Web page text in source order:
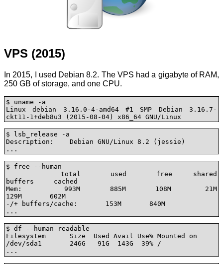
VPS (2015)
In 2015, I used Debian 8.2. The VPS had a gigabyte of RAM,
250 GB of storage, and one CPU.
$ uname -a
Linux debian 3.16.0-4-amd64 #1 SMP Debian 3.16.7-
ckt11-1+deb8u3 (2015-08-04) x86_64 GNU/Linux
$ lsb_release -a
Description:	Debian GNU/Linux 8.2 (jessie)
...
$ free --human
             total       used       free     shared
buffers     cached
Mem:          993M       885M       108M        21M
129M       602M
-/+ buffers/cache:       153M       840M
...
$ df --human-readable
Filesystem      Size  Used Avail Use% Mounted on
/dev/sda1       246G   91G  143G  39% /
...